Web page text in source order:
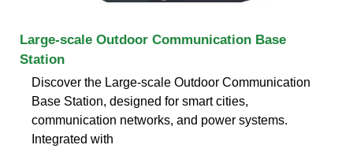
Large-scale Outdoor Communication Base
Station
Discover the Large-scale Outdoor Communication
Base Station, designed for smart cities,
communication networks, and power systems.
Integrated with